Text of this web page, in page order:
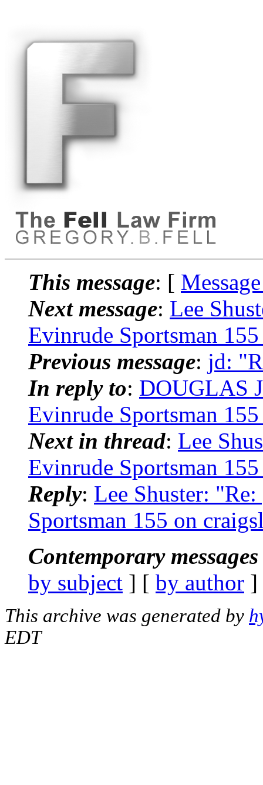
This message: [
Next message: Lee
Evinrude Sportsman
Previous message: jd:
In reply to: DOUGLAS
Evinrude Sportsman
Next in thread: Lee
Evinrude Sportsman
Reply: Lee Shuster:
Sportsman 155 on
Contemporary
by subject ] [ by author
This archive was generated by
EDT